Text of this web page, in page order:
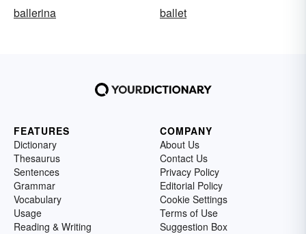
ballerina
ballet
FEATURES
Dictionary
Thesaurus
Sentences
Grammar
Vocabulary
Usage
Reading & Writing
COMPANY
About Us
Contact Us
Privacy Policy
Editorial Policy
Cookie Settings
Terms of Use
Suggestion Box